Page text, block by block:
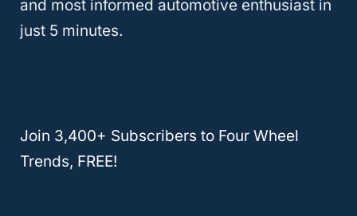
it is being applied to make it last a long
time.
No products found.
and most informed automotive enthusiast in
just 5 minutes.
Join 3,400+ Subscribers to Four Wheel
Trends, FREE!